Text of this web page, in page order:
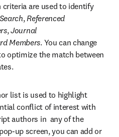
are used to identify
, Referenced
, Journal
Members. You can change
optimize the match between
list is used to highlight
conflict of interest with
authors in  any of the
up screen, you can add or